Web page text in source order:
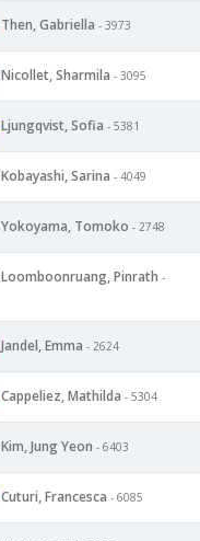
Then, Gabriella - 3973
Nicollet, Sharmila - 3095
Ljungqvist, Sofia - 5381
Kobayashi, Sarina - 4049
Yokoyama, Tomoko - 2748
Loomboonruang, Pinrath -
Jandel, Emma - 2624
Cappeliez, Mathilda - 5304
Kim, Jung Yeon - 6403
Cuturi, Francesca - 6085